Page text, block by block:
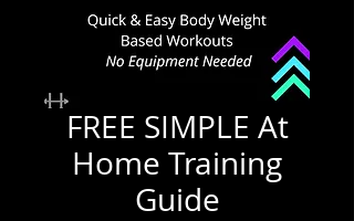
FREE SIMPLE At
Home Training
Guide